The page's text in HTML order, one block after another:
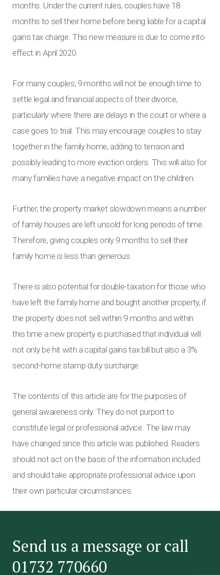
months. Under the current rules, couples have 18
months to sell their home before being liable for a capital
gains tax charge. This new measure is due to come into
effect in April 2020.
For many couples, 9 months will not be enough time to
settle legal and financial aspects of their divorce,
particularly where there are delays in the court or where a
case goes to trial. This may encourage couples to stay
together in the family home, adding to tension and
possibly leading to more eviction orders. This will also for
many families have a negative impact on the children.
Further, the property market slowdown means a number
of family houses are left unsold for long periods of time.
Therefore, giving couples only 9 months to sell their
family home is less than generous.
There is also potential for double-taxation for those who
have left the family home and bought another property, if
the property does not sell within 9 months and within
this time a new property is purchased that individual will
not only be hit with a capital gains tax bill but also a 3%
second-home stamp duty surcharge.
The contents of this article are for the purposes of
general awareness only. They do not purport to
constitute legal or professional advice. The law may
have changed since this article was published. Readers
should not act on the basis of the information included
and should take appropriate professional advice upon
their own particular circumstances.
Send us a message or call
01732 770660